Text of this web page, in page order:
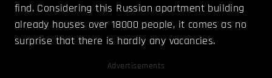
find. Considering this Russian apartment building
already houses over 18000 people, it comes as no
surprise that there is hardly any vacancies.
Advertisements